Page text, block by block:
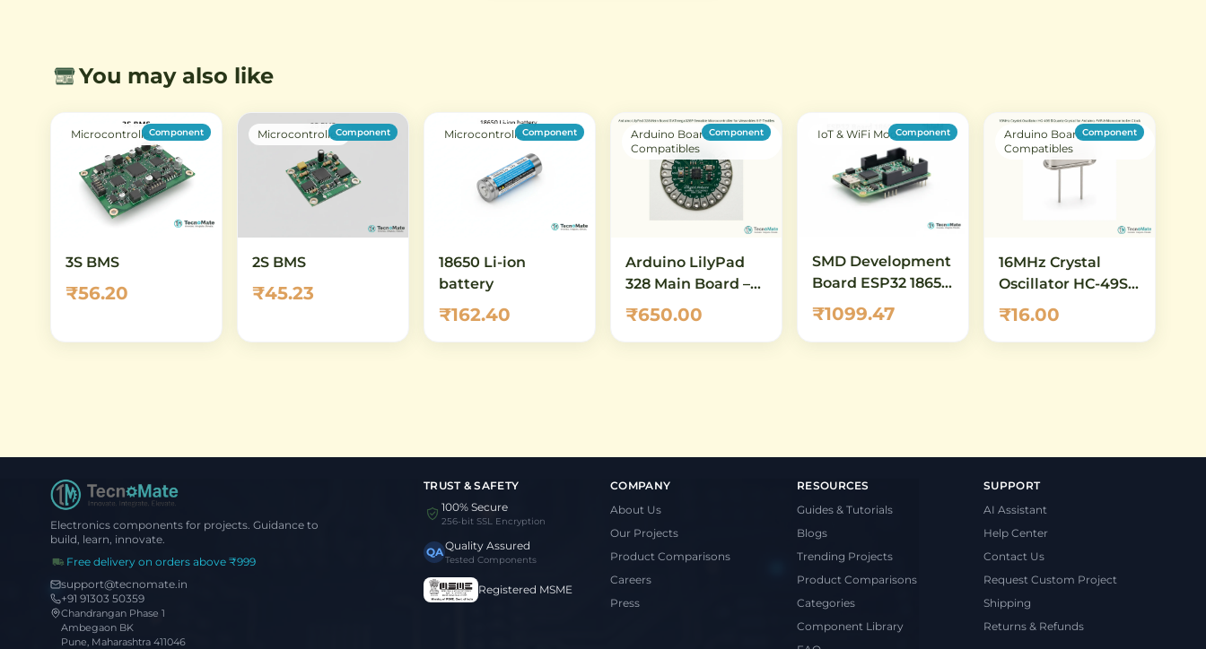
You may also like
MicrocontrollerComponent
3S BMS
₹56.20
MicrocontrollerComponent
2S BMS
₹45.23
MicrocontrollerComponent
18650 Li-ion
battery
₹162.40
Arduino Boards &
Compatibles
Component
Arduino LilyPad
328 Main Board –
ATmega328P
Sewable
Microcontroller for
₹650.00
IoT & WiFi ModulesComponent
SMD Development
Board ESP32 18650
Battery Shield
WiFi Bluetooth
₹1099.47
Arduino Boards &
Compatibles
Component
16MHz Crystal
Oscillator HC-49S –
Quartz Crystal for
Arduino, AVR &
Microcontroller
₹16.00
Electronics components for projects. Guidance to
build, learn, innovate.
Free delivery on orders above ₹999
support@tecnomate.in
+91 91303 50359
Chandrangan Phase 1
Ambegaon BK
Pune, Maharashtra 411046
TRUST & SAFETY
100% Secure
256-bit SSL Encryption
QAQuality Assured
Tested Components
Registered MSME
COMPANY
About Us
Our Projects
Product Comparisons
Careers
Press
RESOURCES
Guides & Tutorials
Blogs
Trending Projects
Product Comparisons
Categories
Component Library
SUPPORT
AI Assistant
Help Center
Contact Us
Request Custom Project
Shipping
Returns & Refunds